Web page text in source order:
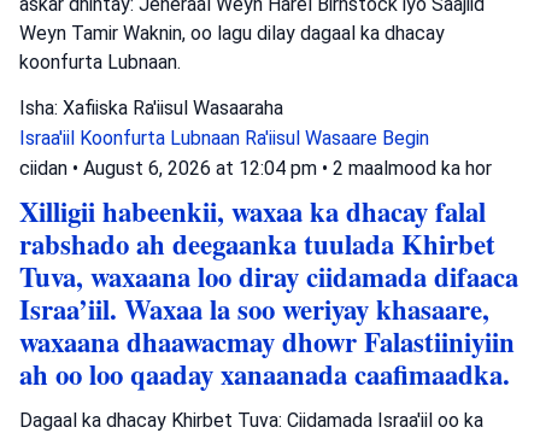
Weyn Tamir Waknin, oo lagu dilay dagaal ka dhacay
koonfurta Lubnaan.
Isha: Xafiiska Ra'iisul Wasaaraha
Israa'iil Koonfurta Lubnaan Ra'iisul Wasaare Begin
ciidan • August 6, 2026 at 12:04 pm • 2 maalmood ka hor
Xilligii habeenkii, waxaa ka dhacay falal
rabshado ah deegaanka tuulada Khirbet
Tuva, waxaana loo diray ciidamada difaaca
Israa’iil. Waxaa la soo weriyay khasaare,
waxaana dhaawacmay dhowr Falastiiniyiin
ah oo loo qaaday xanaanada caafimaadka.
Dagaal ka dhacay Khirbet Tuva: Ciidamada Israa'iil oo ka